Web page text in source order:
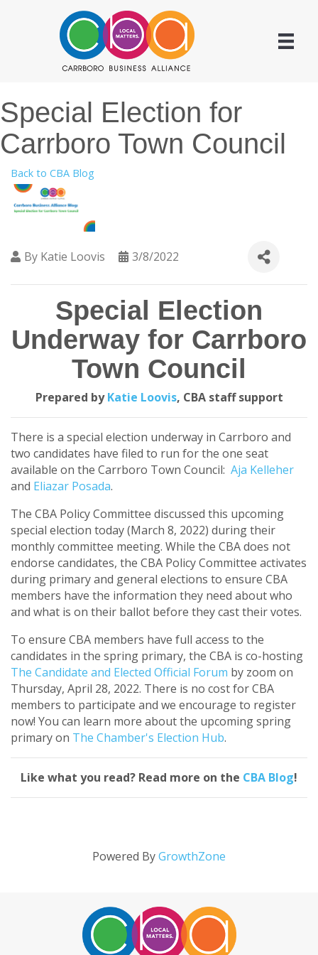
Special Election for
Carrboro Town Council
Back to CBA Blog
By Katie Loovis 3/8/2022
Special Election
Underway for Carrboro
Town Council
Prepared byKatie Loovis, CBA staff support
There is a special election underway in Carrboro and
two candidates have filed to run for the one seat
available on the Carrboro Town Council: Aja Kelleher
and Eliazar Posada.
The CBA Policy Committee discussed this upcoming
special election today (March 8, 2022) during their
monthly committee meeting. While the CBA does not
endorse candidates, the CBA Policy Committee activates
during primary and general elections to ensure CBA
members have the information they need about who
and what is on their ballot before they cast their votes.
To ensure CBA members have full access to the
candidates in the spring primary, the CBA is co-hosting
The Candidate and Elected Official Forum by zoom on
Thursday, April 28, 2022. There is no cost for CBA
members to participate and we encourage to register
now! You can learn more about the upcoming spring
primary on The Chamber's Election Hub.
Like what you read? Read more on the CBA Blog!
Powered ByGrowthZone